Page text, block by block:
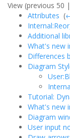
View (previous 50
Attributes (
Additional
What's new
Differences
Diagram
Tutorial:
What's new
Diagram
User input